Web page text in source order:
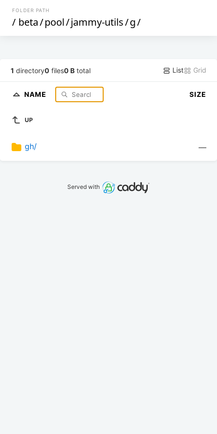
FOLDER PATH
/ beta/pool/jammy-utils/g/
1 directory0 files0 B total List Grid
NAME SIZE
UP
gh/ —
Served with